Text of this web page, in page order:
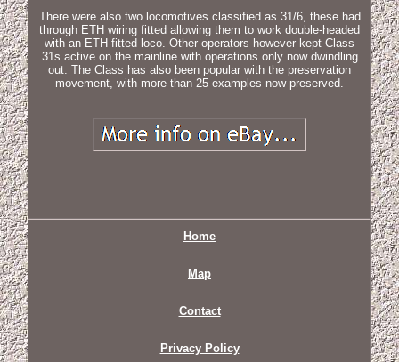
There were also two locomotives classified as 31/6, these had
through ETH wiring fitted allowing them to work double-headed
with an ETH-fitted loco. Other operators however kept Class
31s active on the mainline with operations only now dwindling
out. The Class has also been popular with the preservation
movement, with more than 25 examples now preserved.
Home
Map
Contact
Privacy Policy